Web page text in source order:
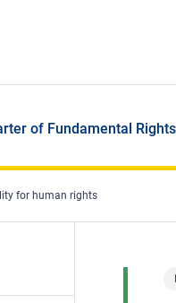
of Fundamental Rights
for human rights